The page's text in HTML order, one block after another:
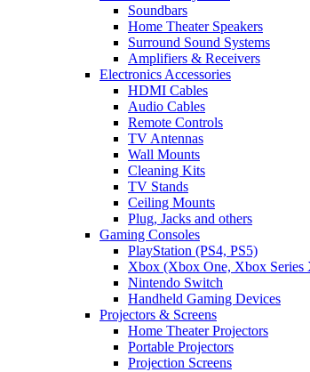
Soundbars
Home Theater Speakers
Surround Sound Systems
Amplifiers & Receivers
Electronics Accessories
HDMI Cables
Audio Cables
Remote Controls
TV Antennas
Wall Mounts
Cleaning Kits
TV Stands
Ceiling Mounts
Plug, Jacks and others
Gaming Consoles
PlayStation (PS4, PS5)
Xbox (Xbox One, Xbox Series
Nintendo Switch
Handheld Gaming Devices
Projectors & Screens
Home Theater Projectors
Portable Projectors
Projection Screens